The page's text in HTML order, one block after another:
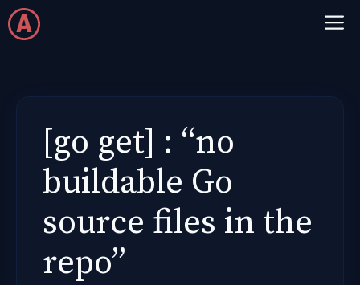
Skip
to
[go get] : “no
buildable Go
source files in the
repo”